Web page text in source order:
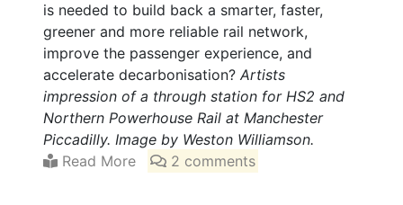
is needed to build back a smarter, faster,
greener and more reliable rail network,
improve the passenger experience, and
accelerate decarbonisation? Artists
impression of a through station for HS2 and
Northern Powerhouse Rail at Manchester
Piccadilly. Image by Weston Williamson.
Read More
2 comments